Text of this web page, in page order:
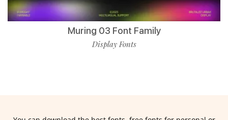
Muring 03 Font Family
Display Fonts